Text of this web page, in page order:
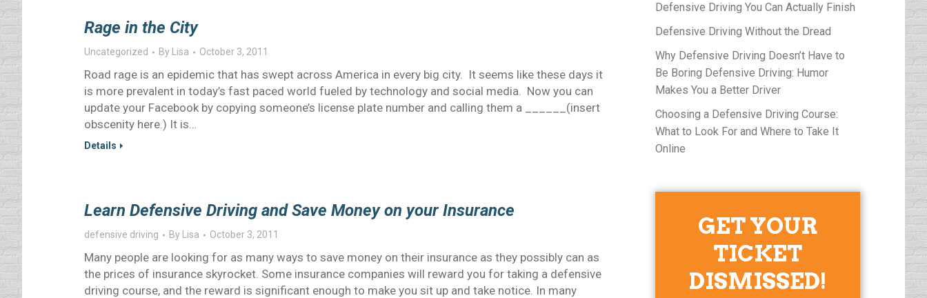
Rage in the City
Uncategorized By Lisa October 3, 2011
Road rage is an epidemic that has swept across America in every big city. It seems like these days it
is more prevalent in today’s fast paced world fueled by technology and social media. Now you can
update your Facebook by copying someone’s license plate number and calling them a ______(insert
obscenity here.) It is…
Details
Learn Defensive Driving and Save Money on your Insurance
defensive driving By Lisa October 3, 2011
Many people are looking for as many ways to save money on their insurance as they possibly can as
the prices of insurance skyrocket. Some insurance companies will reward you for taking a defensive
driving course, and the reward is significant enough to make you sit up and take notice. In many
Defensive Driving You Can Actually Finish
Defensive Driving Without the Dread
Why Defensive Driving Doesn’t Have to
Be Boring Defensive Driving: Humor
Makes You a Better Driver
Choosing a Defensive Driving Course:
What to Look For and Where to Take It
Online
GET YOUR
TICKET
DISMISSED!